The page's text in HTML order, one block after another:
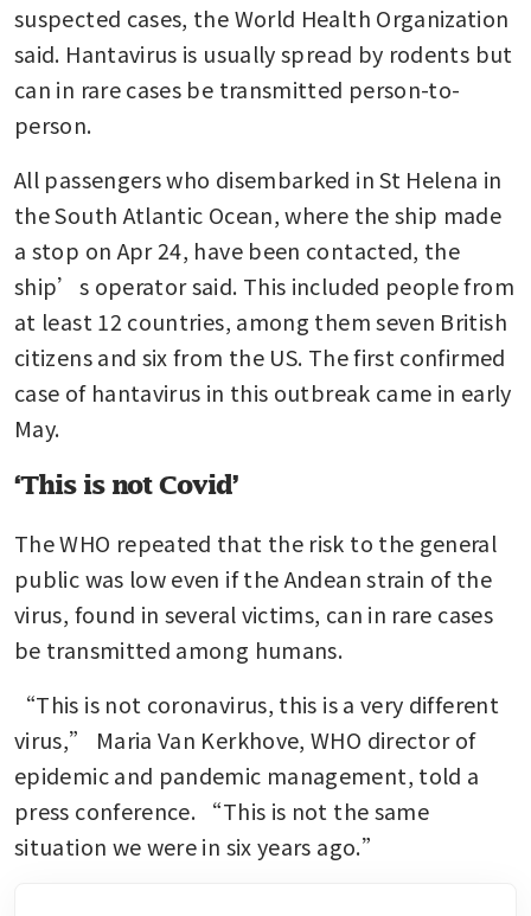
suspected cases, the World Health Organization
said. Hantavirus is usually spread by rodents but
can in rare cases be transmitted person-to-
person.
All passengers who disembarked in St Helena in
the South Atlantic Ocean, where the ship made
a stop on Apr 24, have been contacted, the
ship’s operator said. This included people from
at least 12 countries, among them seven British
citizens and six from the US. The first confirmed
case of hantavirus in this outbreak came in early
May.
‘This is not Covid’
The WHO repeated that the risk to the general
public was low even if the Andean strain of the
virus, found in several victims, can in rare cases
be transmitted among humans.
“This is not coronavirus, this is a very different
virus,” Maria Van Kerkhove, WHO director of
epidemic and pandemic management, told a
press conference. “This is not the same
situation we were in six years ago.”